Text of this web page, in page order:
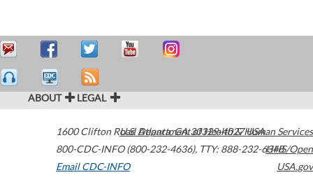
ABOUT LEGAL
1600 Clifton Road Atlanta,GA30329-4027USA
800-CDC-INFO (800-232-4636), TTY: 888-232-6348
Email CDC-INFO
U.S. Department of Health & Human Services
HHS/Open
USA.gov